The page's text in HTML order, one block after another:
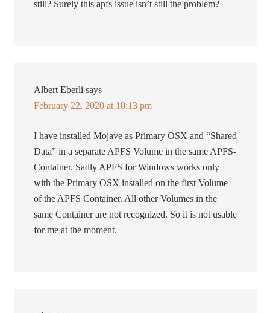
still? Surely this apfs issue isn’t still the problem?
Albert Eberli says
February 22, 2020 at 10:13 pm
I have installed Mojave as Primary OSX and “Shared
Data” in a separate APFS Volume in the same APFS-
Container. Sadly APFS for Windows works only
with the Primary OSX installed on the first Volume
of the APFS Container. All other Volumes in the
same Container are not recognized. So it is not usable
for me at the moment.